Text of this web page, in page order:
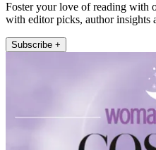
Foster your love of reading with
with editor picks, author insights
Subscribe +